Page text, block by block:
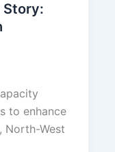
Story:
to enhance
North-West